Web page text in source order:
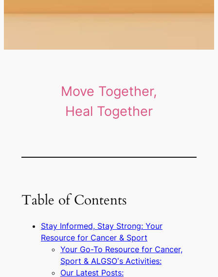
Move Together,
Heal Together
Table of Contents
Stay Informed, Stay Strong: Your
Resource for Cancer & Sport
Your Go-To Resource for Cancer,
Sport & ALGSO’s Activities:
Our Latest Posts: